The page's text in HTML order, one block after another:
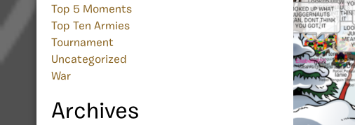
Top 5 Moments
Top Ten Armies
Tournament
Uncategorized
War
Archives